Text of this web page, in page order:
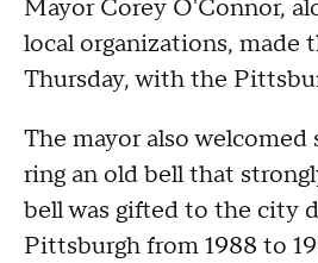
Mayor Corey O'Connor,
local organizations, made
Thursday, with the
The mayor also
ring an old bell that
bell was gifted to the city
Pittsburgh from 1988 to